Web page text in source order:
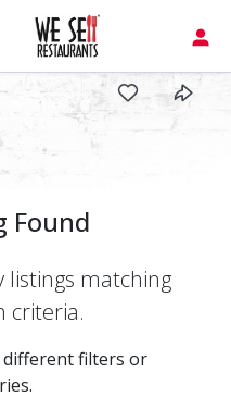
Found
matching
criteria.
different filters or